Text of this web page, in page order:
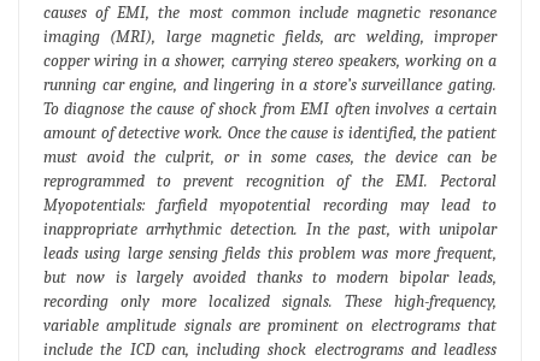
causes of EMI, the most common include magnetic resonance
imaging (MRI), large magnetic fields, arc welding, improper
copper wiring in a shower, carrying stereo speakers, working on a
running car engine, and lingering in a store’s surveillance gating.
To diagnose the cause of shock from EMI often involves a certain
amount of detective work. Once the cause is identified, the patient
must avoid the culprit, or in some cases, the device can be
reprogrammed to prevent recognition of the EMI. Pectoral
Myopotentials: farfield myopotential recording may lead to
inappropriate arrhythmic detection. In the past, with unipolar
leads using large sensing fields this problem was more frequent,
but now is largely avoided thanks to modern bipolar leads,
recording only more localized signals. These high-frequency,
variable amplitude signals are prominent on electrograms that
include the ICD can, including shock electrograms and leadless